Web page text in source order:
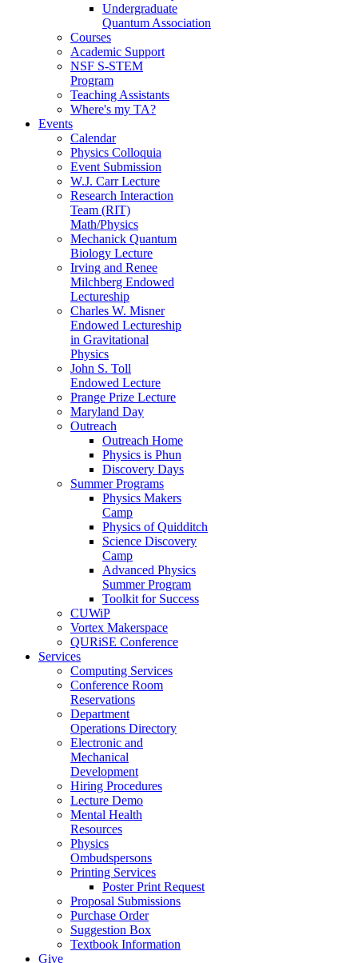
Undergraduate
Quantum Association
Courses
Academic Support
NSF S-STEM
Program
Teaching Assistants
Where's my TA?
Events
Calendar
Physics Colloquia
Event Submission
W.J. Carr Lecture
Research Interaction
Team (RIT)
Math/Physics
Mechanick Quantum
Biology Lecture
Irving and Renee
Milchberg Endowed
Lectureship
Charles W. Misner
Endowed Lectureship
in Gravitational
Physics
John S. Toll
Endowed Lecture
Prange Prize Lecture
Maryland Day
Outreach
Outreach Home
Physics is Phun
Discovery Days
Summer Programs
Physics Makers
Camp
Physics of Quidditch
Science Discovery
Camp
Advanced Physics
Summer Program
Toolkit for Success
CUWiP
Vortex Makerspace
QURiSE Conference
Services
Computing Services
Conference Room
Reservations
Department
Operations Directory
Electronic and
Mechanical
Development
Hiring Procedures
Lecture Demo
Mental Health
Resources
Physics
Ombudspersons
Printing Services
Poster Print Request
Proposal Submissions
Purchase Order
Suggestion Box
Textbook Information
Give